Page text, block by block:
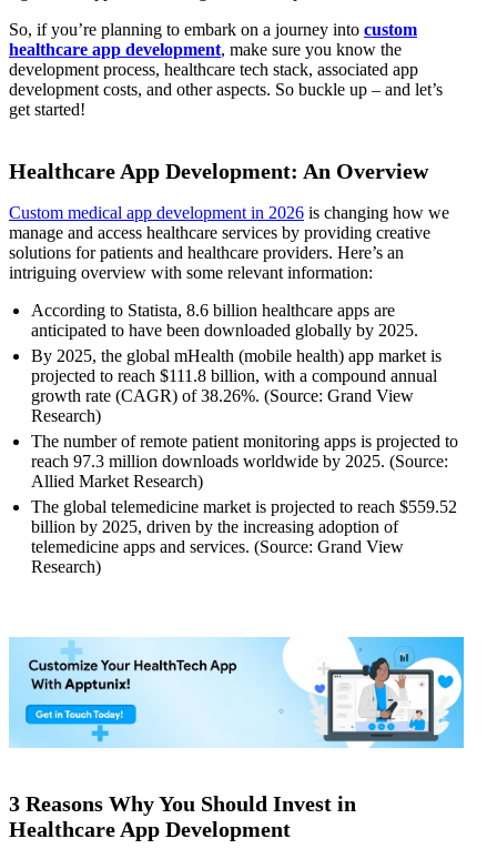
So, if you’re planning to embark on a journey into custom
healthcare app development, make sure you know the
development process, healthcare tech stack, associated app
development costs, and other aspects. So buckle up – and let’s
get started!
Healthcare App Development: An Overview
Custom medical app development in 2026 is changing how we
manage and access healthcare services by providing creative
solutions for patients and healthcare providers. Here’s an
intriguing overview with some relevant information:
According to Statista, 8.6 billion healthcare apps are
anticipated to have been downloaded globally by 2025.
By 2025, the global mHealth (mobile health) app market is
projected to reach $111.8 billion, with a compound annual
growth rate (CAGR) of 38.26%. (Source: Grand View
Research)
The number of remote patient monitoring apps is projected to
reach 97.3 million downloads worldwide by 2025. (Source:
Allied Market Research)
The global telemedicine market is projected to reach $559.52
billion by 2025, driven by the increasing adoption of
telemedicine apps and services. (Source: Grand View
Research)
3 Reasons Why You Should Invest in
Healthcare App Development